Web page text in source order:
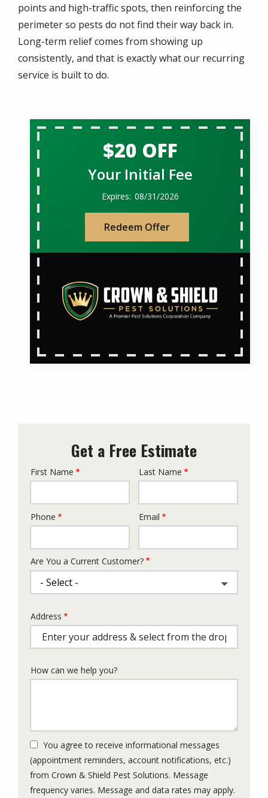
points and high-traffic spots, then reinforcing the
perimeter so pests do not find their way back in.
Long-term relief comes from showing up
consistently, and that is exactly what our recurring
service is built to do.
$20 OFF
Your Initial Fee
08/31/2026
Redeem Offer
Get a Free Estimate
Name
First Name Last Name
Contact
Phone Email
Are You a Current Customer?
Address
(autocomplete)
Address
How can we help you?
You agree to receive informational messages
(appointment reminders, account notifications, etc.)
from Crown & Shield Pest Solutions. Message
frequency varies. Message and data rates may apply.